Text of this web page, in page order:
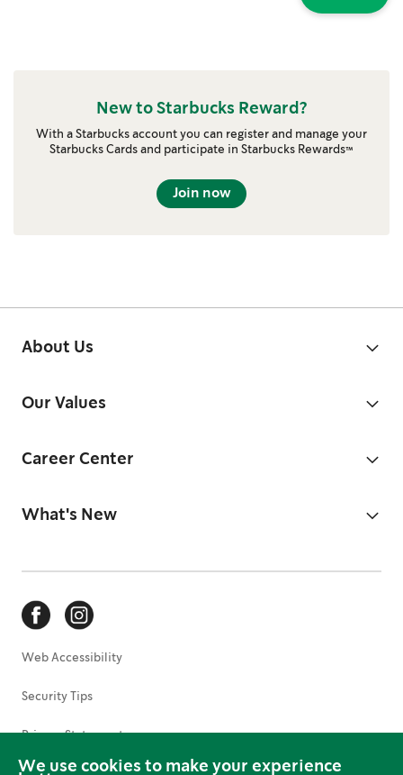
We use cookies to make your experience
New to Starbucks Reward?
With a Starbucks account you can register and manage your
Starbucks Cards and participate in Starbucks Rewards™
Join now
About Us
Our Values
Career Center
What's New
Web Accessibility
Security Tips
Privacy Statement